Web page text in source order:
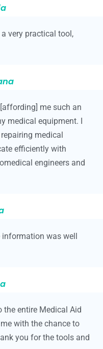
very practical tool,
me such an
medical equipment. I
medical
efficiently with
engineers and
was well
the entire Medical Aid
with the chance to
you for the tools and